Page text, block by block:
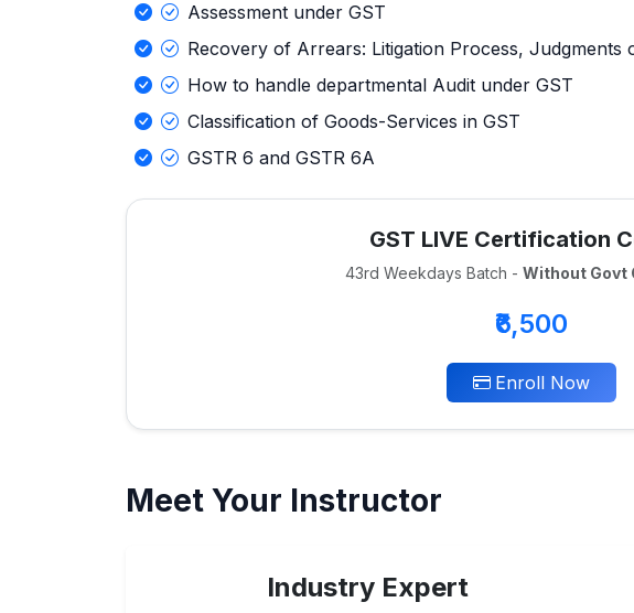
Assessment under GST
Recovery of Arrears: Litigation Process, Judgments
How to handle departmental Audit under GST
Classification of Goods-Services in GST
GSTR 6 and GSTR 6A
GST LIVE Certification
43rd Weekdays Batch - Without Govt
₹6,500
Enroll Now
Meet Your Instructor
Industry Expert